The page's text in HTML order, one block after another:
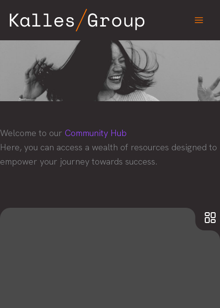
Welcome to our Community Hub
Here, you can access a wealth of resources designed to
empower your journey towards success.